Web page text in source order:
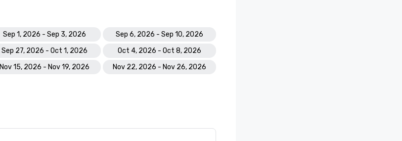
Sep 1, 2026 - Sep 3, 2026
Sep 6, 2026 - Sep 10, 2026
Sep 27, 2026 - Oct 1, 2026
Oct 4, 2026 - Oct 8, 2026
Nov 15, 2026 - Nov 19, 2026
Nov 22, 2026 - Nov 26, 2026